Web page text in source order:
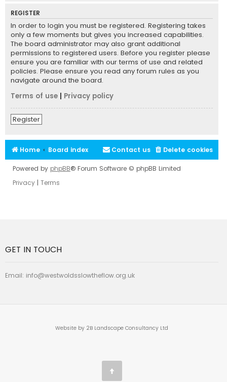
REGISTER
In order to login you must be registered. Registering takes
only a few moments but gives you increased capabilities.
The board administrator may also grant additional
permissions to registered users. Before you register please
ensure you are familiar with our terms of use and related
policies. Please ensure you read any forum rules as you
navigate around the board.
Terms of use
Privacy policy
Register
Home Board index Delete cookies
Contact us
Powered by phpBB® Forum Software © phpBB Limited
Privacy | Terms
GET IN TOUCH
Email: info@westwoldsslowtheflow.org.uk
Website by 2B Landscape Consultancy Ltd